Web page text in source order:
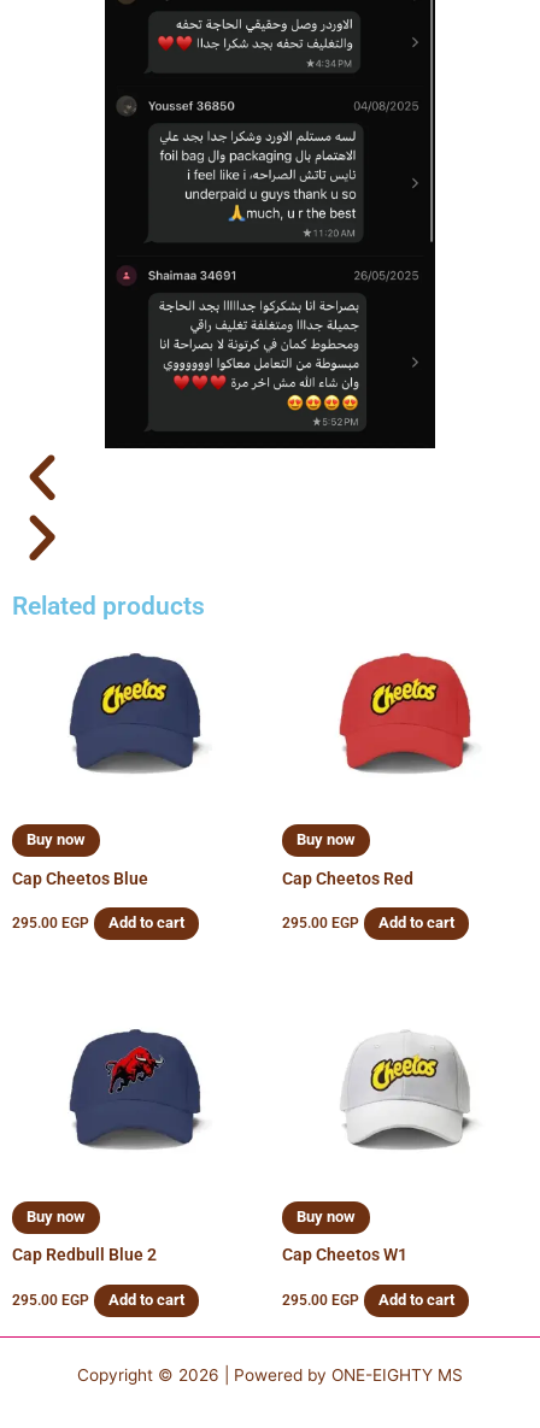
Related products
Buy now
Cap Cheetos Blue
295.00 EGP Add to cart
Buy now
Cap Cheetos Red
295.00 EGP Add to cart
Buy now
Cap Redbull Blue 2
295.00 EGP Add to cart
Buy now
Cap Cheetos W1
295.00 EGP Add to cart
Copyright © 2026 | Powered by ONE-EIGHTY MS